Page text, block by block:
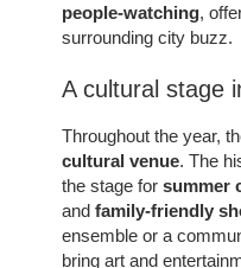
people-watching,
surrounding city buzz.
A cultural stage
Throughout the year,
cultural venue. The
the stage forsummer
andfamily-friendly
ensemble or a
bring art and
ROOMS
SERVICES